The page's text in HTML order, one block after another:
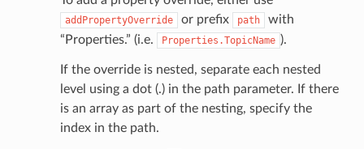
addPropertyOverride or prefix path
with
“Properties.” (i.e.
Properties.TopicName ).
If the override is nested, separate each nested
level using a dot (.) in the path parameter. If there
is an array as part of the nesting, specify the
index in the path.